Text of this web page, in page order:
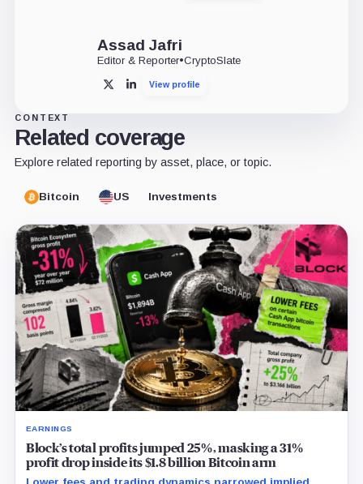
Assad Jafri
Editor & Reporter•CryptoSlate
X LinkedInView profile
CONTEXT
Related coverage
Explore related reporting by asset, place, or topic.
Bitcoin US Investments
EARNINGS
Block’s total profits jumped 25%, masking a 31%
profit drop inside its $1.8 billion Bitcoin arm